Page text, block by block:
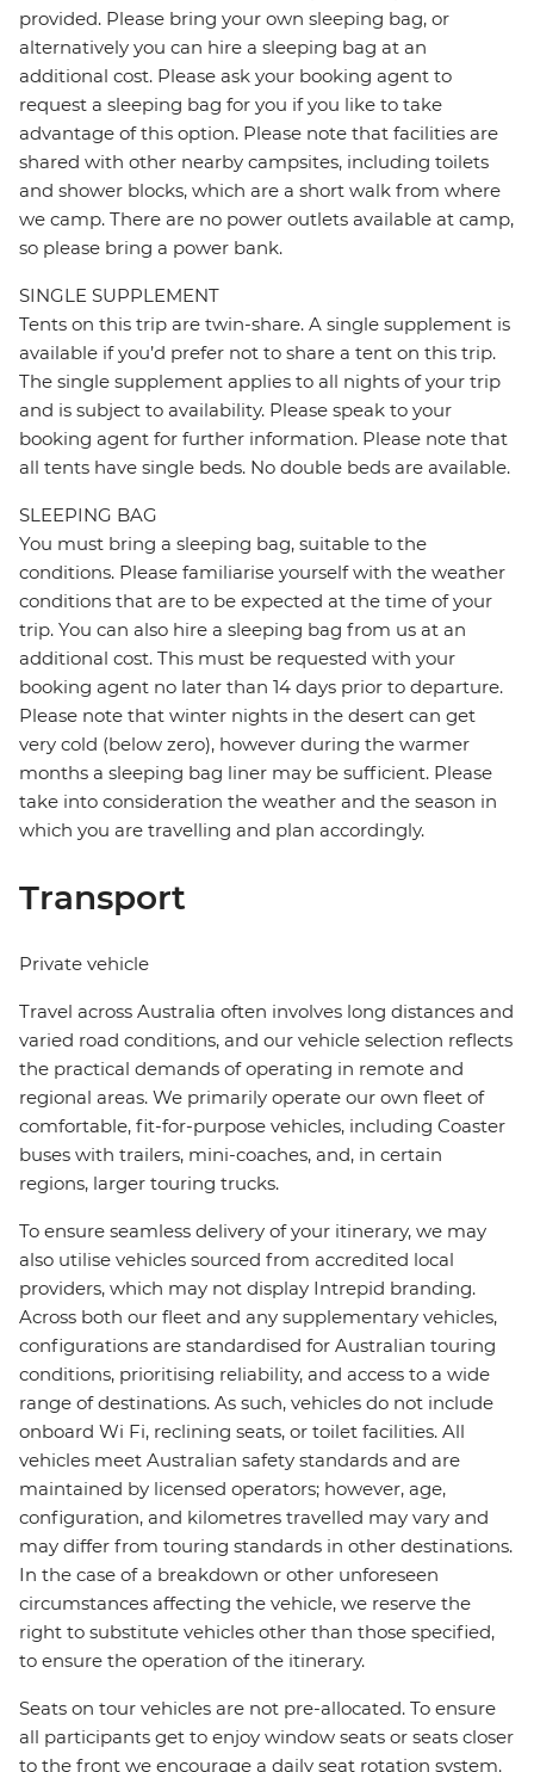
provided. Please bring your own sleeping bag, or
alternatively you can hire a sleeping bag at an
additional cost. Please ask your booking agent to
request a sleeping bag for you if you like to take
advantage of this option. Please note that facilities are
shared with other nearby campsites, including toilets
and shower blocks, which are a short walk from where
we camp. There are no power outlets available at camp,
so please bring a power bank.
SINGLE SUPPLEMENT
Tents on this trip are twin-share. A single supplement is
available if you’d prefer not to share a tent on this trip.
The single supplement applies to all nights of your trip
and is subject to availability. Please speak to your
booking agent for further information. Please note that
all tents have single beds. No double beds are available.
SLEEPING BAG
You must bring a sleeping bag, suitable to the
conditions. Please familiarise yourself with the weather
conditions that are to be expected at the time of your
trip. You can also hire a sleeping bag from us at an
additional cost. This must be requested with your
booking agent no later than 14 days prior to departure.
Please note that winter nights in the desert can get
very cold (below zero), however during the warmer
months a sleeping bag liner may be sufficient. Please
take into consideration the weather and the season in
which you are travelling and plan accordingly.
Transport
Private vehicle
Travel across Australia often involves long distances and
varied road conditions, and our vehicle selection reflects
the practical demands of operating in remote and
regional areas. We primarily operate our own fleet of
comfortable, fit-for-purpose vehicles, including Coaster
buses with trailers, mini-coaches, and, in certain
regions, larger touring trucks.
To ensure seamless delivery of your itinerary, we may
also utilise vehicles sourced from accredited local
providers, which may not display Intrepid branding.
Across both our fleet and any supplementary vehicles,
configurations are standardised for Australian touring
conditions, prioritising reliability, and access to a wide
range of destinations. As such, vehicles do not include
onboard Wi Fi, reclining seats, or toilet facilities. All
vehicles meet Australian safety standards and are
maintained by licensed operators; however, age,
configuration, and kilometres travelled may vary and
may differ from touring standards in other destinations.
In the case of a breakdown or other unforeseen
circumstances affecting the vehicle, we reserve the
right to substitute vehicles other than those specified,
to ensure the operation of the itinerary.
Seats on tour vehicles are not pre-allocated. To ensure
all participants get to enjoy window seats or seats closer
to the front we encourage a daily seat rotation system.